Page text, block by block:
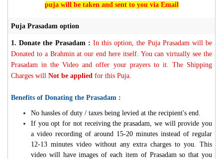
puja will be taken and sent to you via Email
Puja Prasadam option
1. Donate the Prasadam : In this option, the Puja Prasadam will be
Donated to a Brahmin at our end here itself. You can virtually see the
Prasadam in the Video and offer your prayers to it. The Shipping
Charges will Not be applied for this Puja.
Benefits of Donating the Prasadam :
No hassles of duty / taxes being levied at the recipient's end.
If you opt for not receiving the prasadam, we will provide you
a video recording of around 15-20 minutes instead of regular
12-13 minutes video without any extra charges to you. This
video will have images of each item of Prasadam so that you